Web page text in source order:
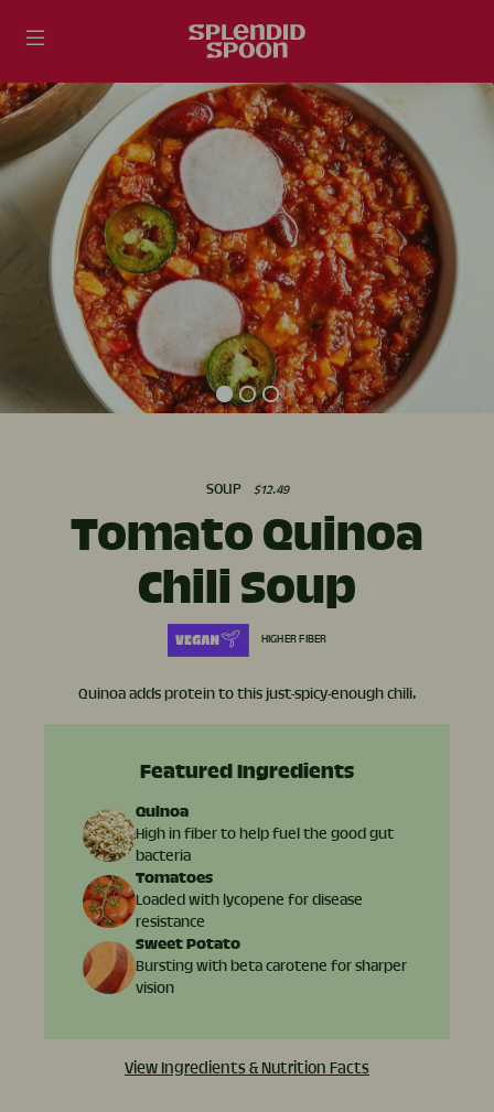
Statement
SOUP $12.49
Tomato Quinoa
Chili Soup
HIGHER FIBER
Quinoa adds protein to this just-spicy-enough chili.
Featured Ingredients
Quinoa
High in fiber to help fuel the good gut
bacteria
Tomatoes
Loaded with lycopene for disease
resistance
Sweet Potato
Bursting with beta carotene for sharper
vision
View Ingredients & Nutrition Facts